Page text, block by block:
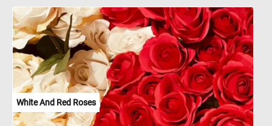
White And Red Roses